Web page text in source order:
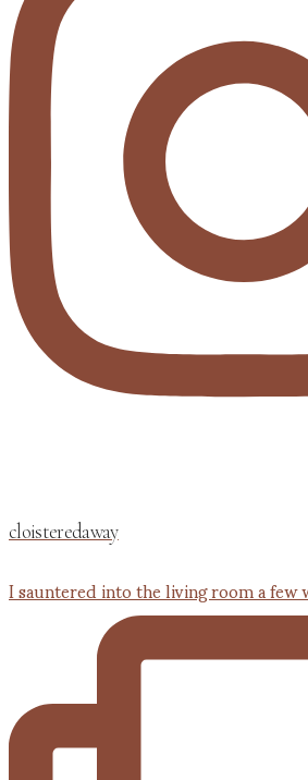
cloisteredaway
I sauntered into the living room a few